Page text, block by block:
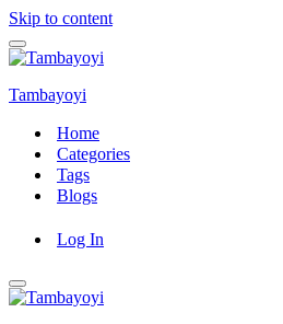
Skip to content
Navigation
Menu
Tambayoyi
Home
Categories
Tags
Blogs
Log In
Navigation
Menu